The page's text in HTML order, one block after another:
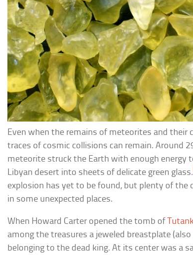
Even when the remains of meteorites and their
traces of cosmic collisions can remain. Around
meteorite struck the Earth with enough energy
Libyan desert into sheets of delicate green glass.
explosion has yet to be found, but plenty of
in some unexpected places.
When Howard Carter opened the tomb of
among the treasures a jeweled breastplate
belonging to the dead king. At its center was a